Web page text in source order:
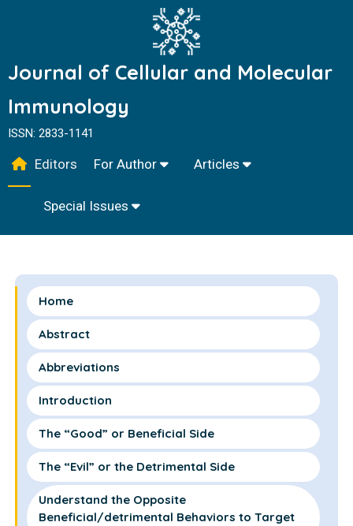
Journal of Cellular and Molecular
Immunology
ISSN: 2833-1141
Editors For Author Articles
Special Issues
Home
Abstract
Abbreviations
Introduction
The “Good” or Beneficial Side
The “Evil” or the Detrimental Side
Understand the Opposite
Beneficial/detrimental Behaviors to Target